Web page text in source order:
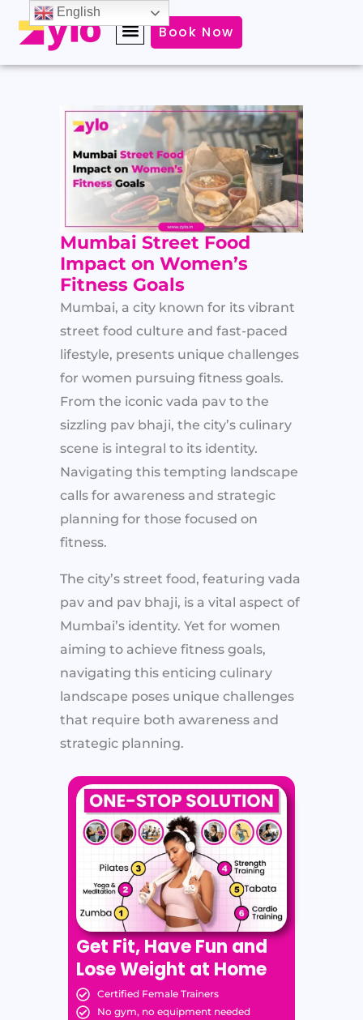
Book Now
Mumbai Street Food
Impact on Women’s
Fitness Goals
Mumbai, a city known for its vibrant
street food culture and fast-paced
lifestyle, presents unique challenges
for women pursuing fitness goals.
From the iconic vada pav to the
sizzling pav bhaji, the city’s culinary
scene is integral to its identity.
Navigating this tempting landscape
calls for awareness and strategic
planning for those focused on
fitness.
The city’s street food, featuring vada
pav and pav bhaji, is a vital aspect of
Mumbai’s identity. Yet for women
aiming to achieve fitness goals,
navigating this enticing culinary
landscape poses unique challenges
that require both awareness and
strategic planning.
Get Fit, Have Fun and
Lose Weight at Home
Certified Female Trainers
No gym, no equipment needed
English